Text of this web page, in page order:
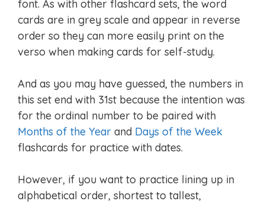
font. As with other flashcard sets, the word
cards are in grey scale and appear in reverse
order so they can more easily print on the
verso when making cards for self-study.
And as you may have guessed, the numbers in
this set end with 31st because the intention was
for the ordinal number to be paired with
Months of the Year and Days of the Week
flashcards for practice with dates.
However, if you want to practice lining up in
alphabetical order, shortest to tallest,